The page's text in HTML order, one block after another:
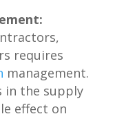
requires
management.
in the⁣ supply
⁤effect on